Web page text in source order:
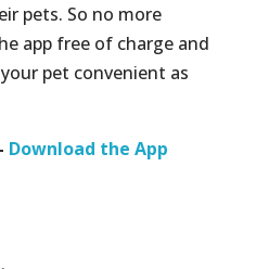
pets. So no more
app free of charge and
pet convenient as
Download the App